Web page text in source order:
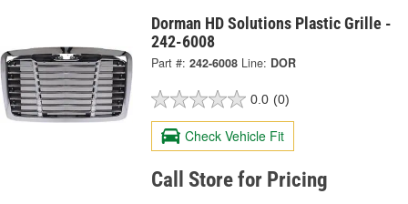
Dorman HD Solutions Plastic Grille -
242-6008
Part #: 242-6008 Line: DOR
0.0 (0)
Check Vehicle Fit
Call Store for Pricing